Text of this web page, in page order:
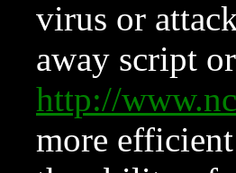
virus or
away script
http://
more